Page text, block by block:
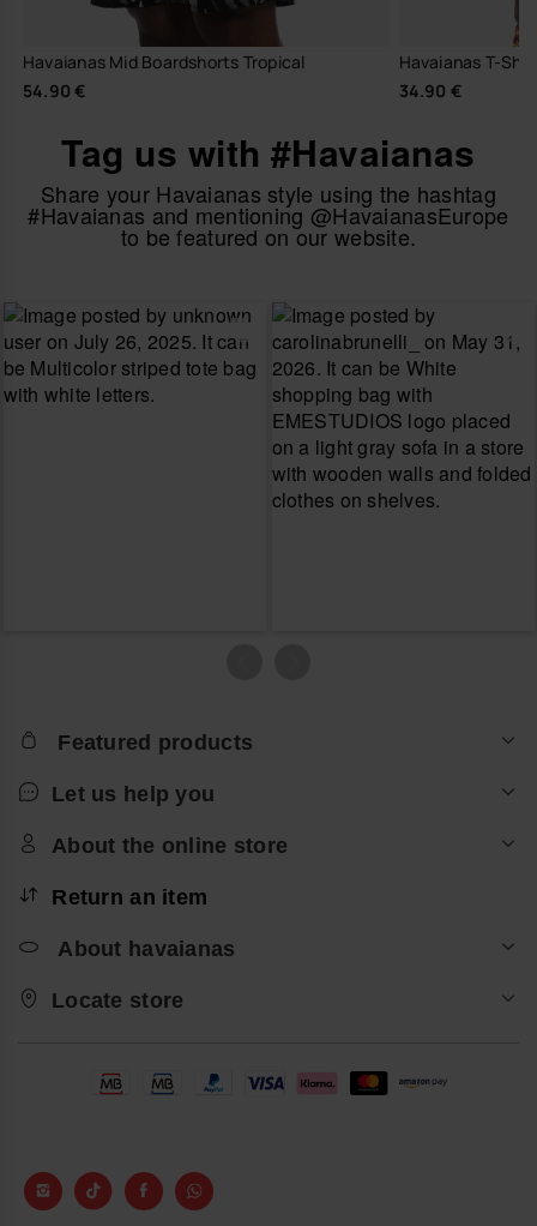
Havaianas Mid Boardshorts Tropical
54.90 €
Havaianas T-
34.90 €
Tag us with #Havaianas
Share your Havaianas style using the hashtag
#Havaianas and mentioning @HavaianasEurope
to be featured on our website.
Featured products
Let us help you
About the online store
Return an item
About havaianas
Locate store